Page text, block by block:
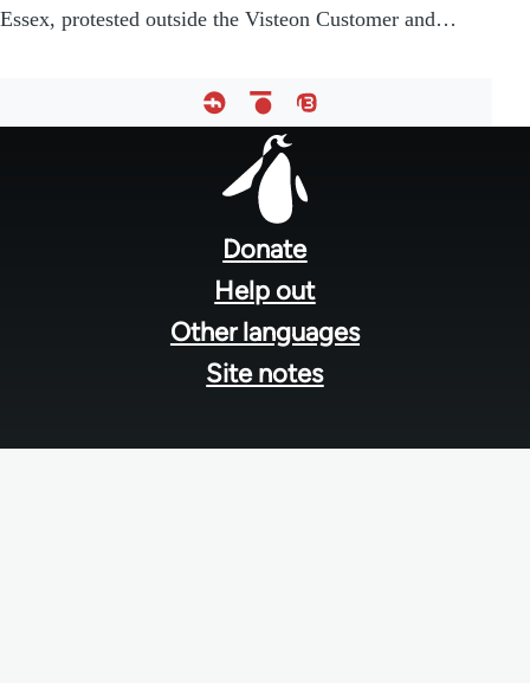
Essex, protested outside the Visteon Customer and…
Donate
Help out
Other languages
Site notes